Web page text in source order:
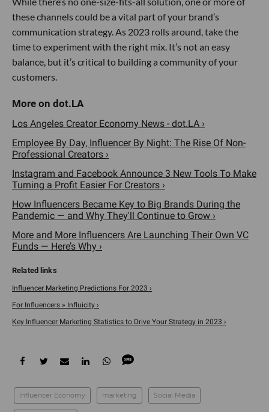
these channels could be a vital part of your brand’s
communication strategy. As 2023 rolls around, take the
time to experiment with the right mix. It’s not an easy
balance, but it’s critical to building a community of your
customers.
Los Angeles Creator Economy News - dot.LA ›
Employee By Day, Influencer By Night: The Rise Of Non-
Professional Creators ›
Instagram and Facebook Announce 3 New Tools To Make
Turning a Profit Easier For Creators ›
How Influencers Became Key to Big Brands During the
Pandemic — and Why They'll Continue to Grow ›
More and More Influencers Are Launching Their Own VC
Funds — Here’s Why ›
Influencer Marketing Predictions For 2023 ›
For Influencers » Influicity ›
Key Influencer Marketing Statistics to Drive Your Strategy in 2023 ›
Influencer Economy marketing Social Media